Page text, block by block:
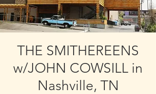
THE SMITHEREENS
w/JOHN COWSILL in
Nashville, TN